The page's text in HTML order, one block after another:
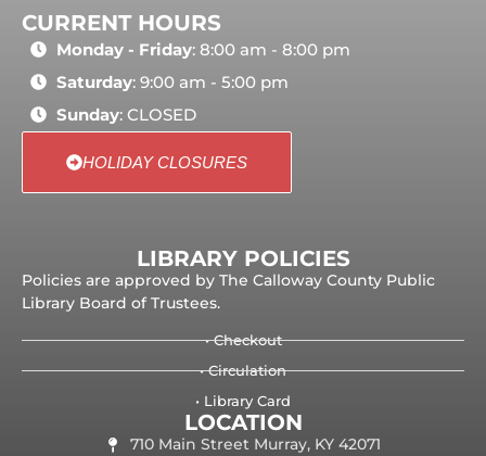
CURRENT HOURS
Monday - Friday: 8:00 am - 8:00 pm
Saturday: 9:00 am - 5:00 pm
Sunday: CLOSED
HOLIDAY CLOSURES
LIBRARY POLICIES
Policies are approved by The Calloway County Public
Library Board of Trustees.
• Checkout
• Circulation
• Library Card
LOCATION
710 Main Street Murray, KY 42071